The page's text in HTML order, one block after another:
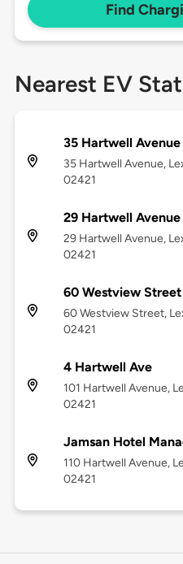
Find
Nearest EV
35 Hartwell Avenue
35 Hartwell Avenue,
02421
29 Hartwell Avenue
29 Hartwell Avenue,
02421
60 Westview Street
60 Westview Street,
02421
4 Hartwell Ave
101 Hartwell Avenue,
02421
Jamsan Hotel
110 Hartwell Avenue,
02421